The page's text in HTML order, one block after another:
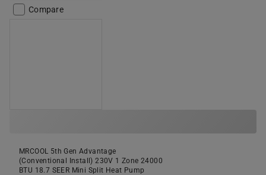
Compare
MRCOOL 5th Gen Advantage
(Conventional Install) 230V 1 Zone 24000
BTU 18.7 SEER Mini Split Heat Pump